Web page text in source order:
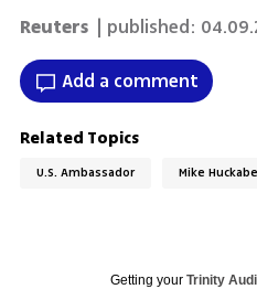
Reuters | published:
Add a comment
Related Topics
U.S. Ambassador Mike
Getting your Trinity